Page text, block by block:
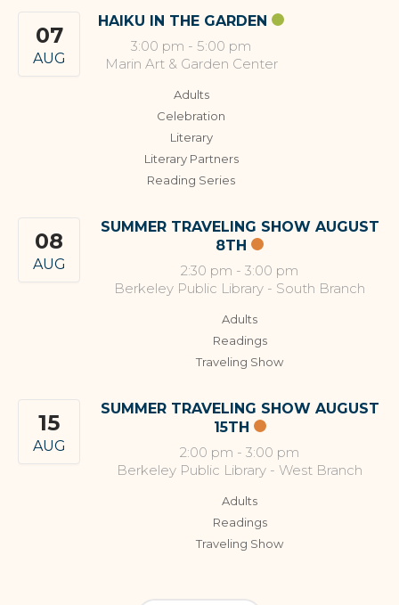
07
AUG
HAIKU IN THE GARDEN
3:00 pm - 5:00 pm
Marin Art & Garden Center
Adults
Celebration
Literary
Literary Partners
Reading Series
08
AUG
SUMMER TRAVELING SHOW AUGUST
8TH
2:30 pm - 3:00 pm
Berkeley Public Library - South Branch
Adults
Readings
Traveling Show
15
AUG
SUMMER TRAVELING SHOW AUGUST
15TH
2:00 pm - 3:00 pm
Berkeley Public Library - West Branch
Adults
Readings
Traveling Show